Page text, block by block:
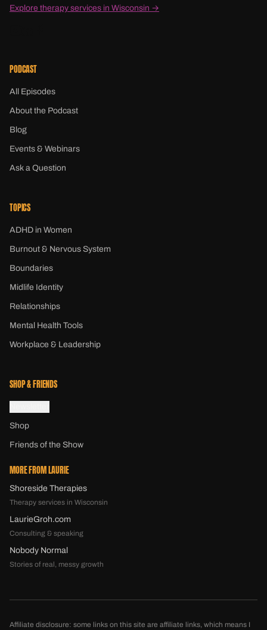
Explore therapy services in Wisconsin →
PODCAST
All Episodes
About the Podcast
Blog
Events & Webinars
Ask a Question
TOPICS
ADHD in Women
Burnout & Nervous System
Boundaries
Midlife Identity
Relationships
Mental Health Tools
Workplace & Leadership
SHOP & FRIENDS
Shop
Friends of the Show
MORE FROM LAURIE
Shoreside Therapies
Therapy services in Wisconsin
LaurieGroh.com
Consulting & speaking
Nobody Normal
Stories of real, messy growth
Affiliate disclosure: some links on this site are affiliate links, which means I